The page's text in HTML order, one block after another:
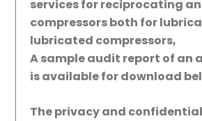
services for reciprocating
compressors both for
lubricated compressors,
A sample audit report of an
is available for download
The privacy and